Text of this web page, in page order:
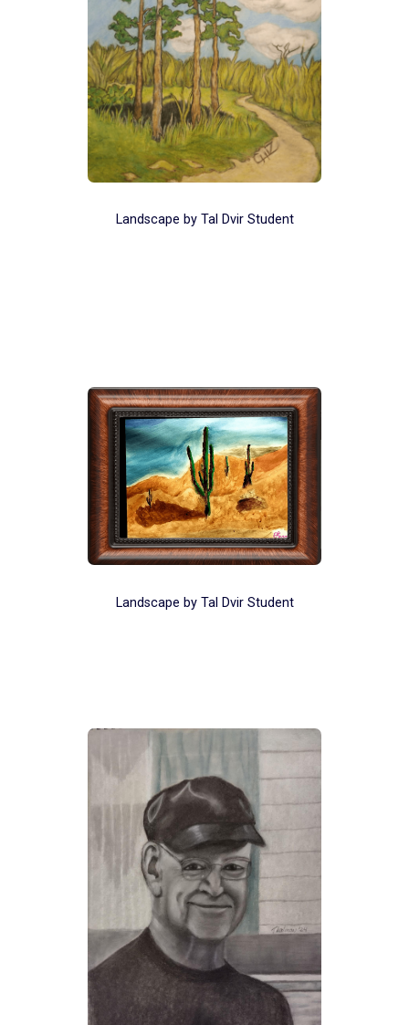
Landscape by Tal Dvir Student
Landscape by Tal Dvir Student